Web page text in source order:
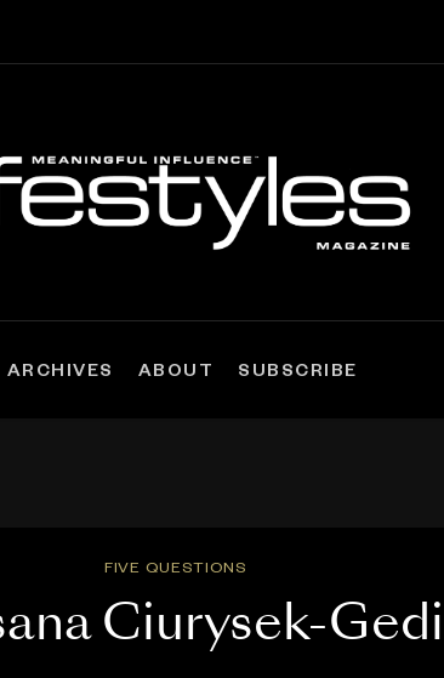
ARCHIVES ABOUT SUBSCRIBE
FIVE QUESTIONS
Ciurysek-